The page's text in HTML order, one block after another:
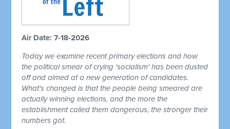
Air Date: 7-18-2026
Today we examine recent primary elections and how
the political smear of crying 'socialism' has been dusted
off and aimed at a new generation of candidates.
What's changed is that the people being smeared are
actually winning elections, and the more the
establishment called them dangerous, the stronger their
numbers got.